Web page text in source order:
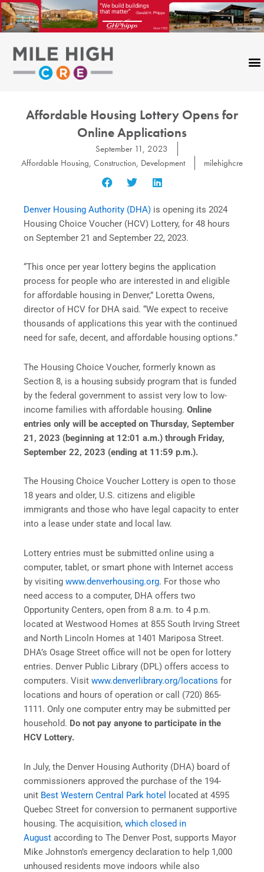
Skip
to
content
Affordable Housing Lottery Opens for
Online Applications
September 11, 2023
Affordable Housing, Construction, Development milehighcre
Denver Housing Authority (DHA) is opening its 2024
Housing Choice Voucher (HCV) Lottery, for 48 hours
on September 21 and September 22, 2023.
“This once per year lottery begins the application
process for people who are interested in and eligible
for affordable housing in Denver,” Loretta Owens,
director of HCV for DHA said. “We expect to receive
thousands of applications this year with the continued
need for safe, decent, and affordable housing options.”
The Housing Choice Voucher, formerly known as
Section 8, is a housing subsidy program that is funded
by the federal government to assist very low to low-
income families with affordable housing. Online
entries only will be accepted on Thursday, September
21, 2023 (beginning at 12:01 a.m.) through Friday,
September 22, 2023 (ending at 11:59 p.m.).
The Housing Choice Voucher Lottery is open to those
18 years and older, U.S. citizens and eligible
immigrants and those who have legal capacity to enter
into a lease under state and local law.
Lottery entries must be submitted online using a
computer, tablet, or smart phone with Internet access
by visiting www.denverhousing.org. For those who
need access to a computer, DHA offers two
Opportunity Centers, open from 8 a.m. to 4 p.m.
located at Westwood Homes at 855 South Irving Street
and North Lincoln Homes at 1401 Mariposa Street.
DHA’s Osage Street office will not be open for lottery
entries. Denver Public Library (DPL) offers access to
computers. Visit www.denverlibrary.org/locations for
locations and hours of operation or call (720) 865-
1111. Only one computer entry may be submitted per
household. Do not pay anyone to participate in the
HCV Lottery.
In July, the Denver Housing Authority (DHA) board of
commissioners approved the purchase of the 194-
unit Best Western Central Park hotel
located at 4595
Quebec Street for conversion to permanent supportive
housing. The acquisition, which closed in
August according to The Denver Post, supports Mayor
Mike Johnston’s emergency declaration to help 1,000
unhoused residents move indoors while also